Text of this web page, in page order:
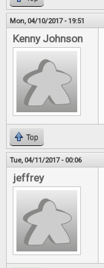
Mon, 04/10/2017 - 19:51
Kenny Johnson
Top
Tue, 04/11/2017 - 00:06
jeffrey